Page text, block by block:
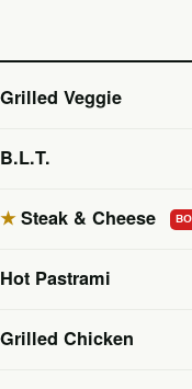
Grilled Veggie
B.L.T.
★Steak & Cheese
Hot Pastrami
Grilled Chicken